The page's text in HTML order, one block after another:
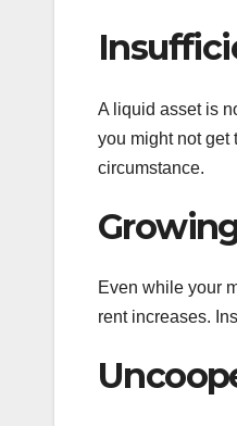
A liquid asset is
you might not get
circumstance.
Even while your
rent increases.